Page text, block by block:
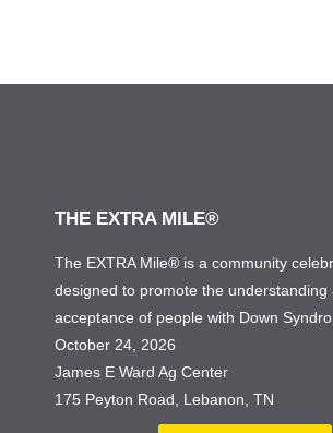
THE EXTRA MILE®
The EXTRA Mile® is a community
designed to promote the understanding
acceptance of people with Down
October 24, 2026
James E Ward Ag Center
175 Peyton Road, Lebanon, TN